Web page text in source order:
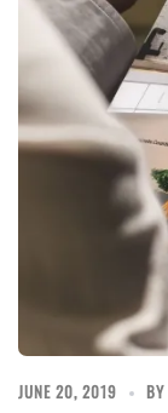
JUNE 20, 2019 BY